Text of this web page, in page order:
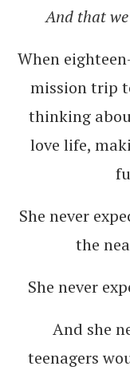
And that
When
mission trip
thinking
love life,
She never
the
She never
And she
teenagers